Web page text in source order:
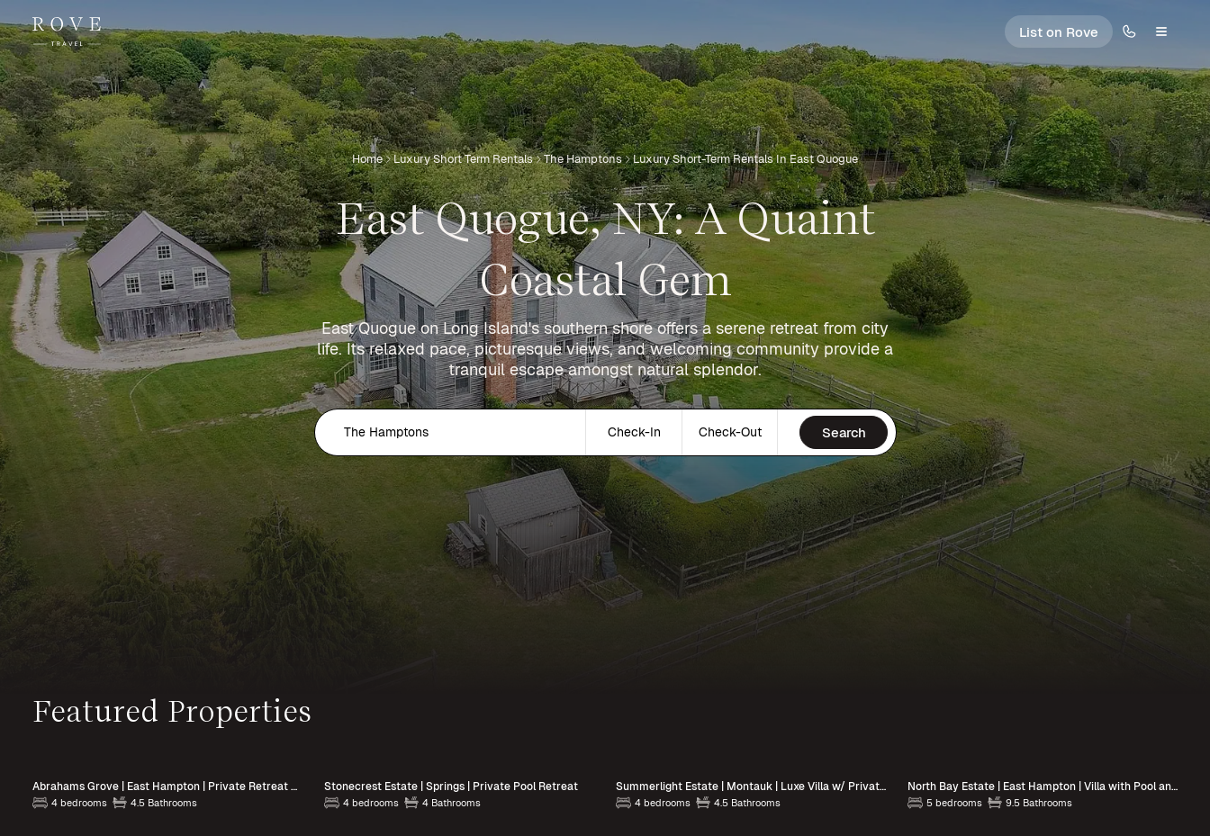
List on Rove
Home Luxury Short Term Rentals The Hamptons Luxury Short-Term Rentals In East Quogue
East Quogue, NY: A Quaint
Coastal Gem
East Quogue on Long Island's southern shore offers a serene retreat from city
life. Its relaxed pace, picturesque views, and welcoming community provide a
tranquil escape amongst natural splendor.
The Hamptons Check-In Check-Out Search
Featured Properties
Abrahams Grove | East Hampton | Private Retreat with Heated Pool
4 bedrooms 4.5 Bathrooms
Stonecrest Estate | Springs | Private Pool Retreat
4 bedrooms 4 Bathrooms
Summerlight Estate | Montauk | Luxe Villa w/ Private Pool & Outdoor Spaces
4 bedrooms 4.5 Bathrooms
North Bay Estate | East Hampton | Villa with Pool and Hot Tub
5 bedrooms 9.5 Bathrooms